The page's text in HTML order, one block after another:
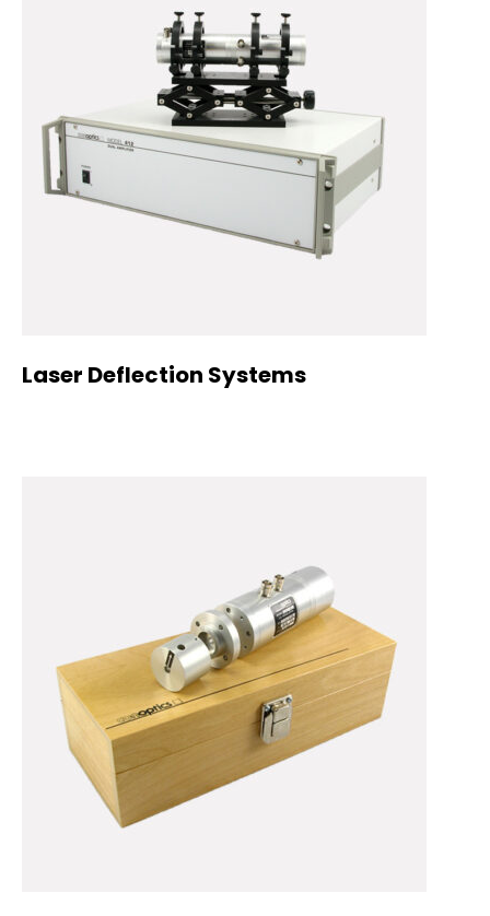
Laser Deflection Systems